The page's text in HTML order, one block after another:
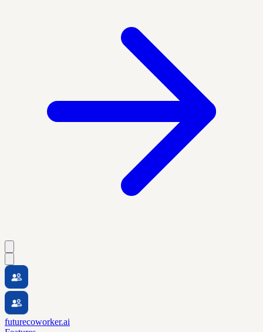
futurecoworker.ai